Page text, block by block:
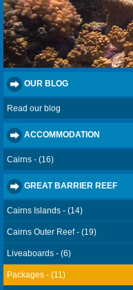
OUR BLOG
Read our blog
ACCOMMODATION
Cairns - (16)
GREAT BARRIER REEF
Cairns Islands - (14)
Cairns Outer Reef - (19)
Liveaboards - (6)
Packages - (11)